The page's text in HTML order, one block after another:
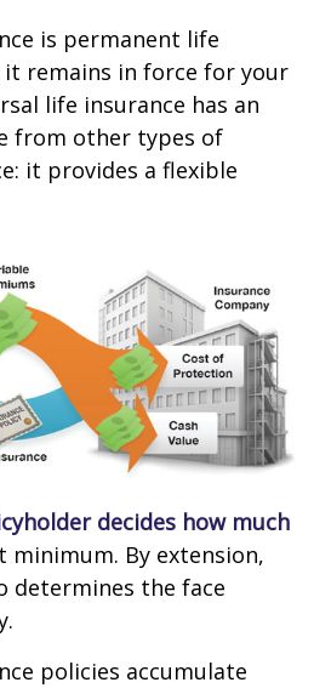
is permanent life
remains in force for your
life insurance has an
from other types of
it provides a flexible
decides how much
minimum. By extension,
determines the face
policies accumulate